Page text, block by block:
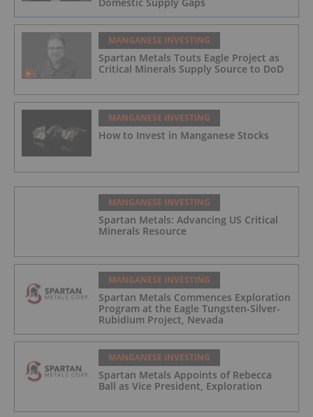
MANGANESE INVESTING
Spartan Metals Touts Eagle Project as
Critical Minerals Supply Source to DoD
MANGANESE INVESTING
How to Invest in Manganese Stocks
MANGANESE INVESTING
Spartan Metals: Advancing US Critical
Minerals Resource
MANGANESE INVESTING
Spartan Metals Commences Exploration
Program at the Eagle Tungsten-Silver-
Rubidium Project, Nevada
MANGANESE INVESTING
Spartan Metals Appoints of Rebecca
Ball as Vice President, Exploration